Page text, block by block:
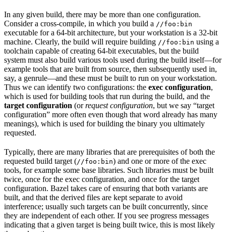
In any given build, there may be more than one configuration.
Consider a cross-compile, in which you build a //foo:bin
executable for a 64-bit architecture, but your workstation is a 32-bit
machine. Clearly, the build will require building //foo:bin using a
toolchain capable of creating 64-bit executables, but the build
system must also build various tools used during the build itself—for
example tools that are built from source, then subsequently used in,
say, a genrule—and these must be built to run on your workstation.
Thus we can identify two configurations: the exec configuration,
which is used for building tools that run during the build, and the
target configuration (orrequest configuration, but we say “target
configuration” more often even though that word already has many
meanings), which is used for building the binary you ultimately
requested.
Typically, there are many libraries that are prerequisites of both the
requested build target (//foo:bin) and one or more of the exec
tools, for example some base libraries. Such libraries must be built
twice, once for the exec configuration, and once for the target
configuration. Bazel takes care of ensuring that both variants are
built, and that the derived files are kept separate to avoid
interference; usually such targets can be built concurrently, since
they are independent of each other. If you see progress messages
indicating that a given target is being built twice, this is most likely